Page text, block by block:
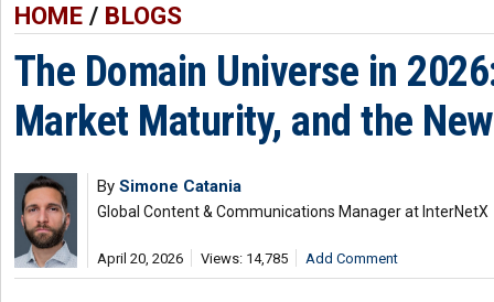
HOME/ BLOGS
The Domain Universe in
Market Maturity, and the
By Simone Catania
Global Content & Communications Manager at InterNetX
April 20, 2026 Views: 14,785 Add Comment